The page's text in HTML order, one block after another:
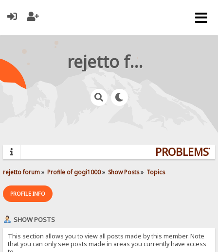
rejetto forum
PROBLEMS?
rejetto forum» Profile of gogi1000» Show Posts» Topics
PROFILE INFO
SHOW POSTS
This section allows you to view all posts made by this member. Note
that you can only see posts made in areas you currently have access